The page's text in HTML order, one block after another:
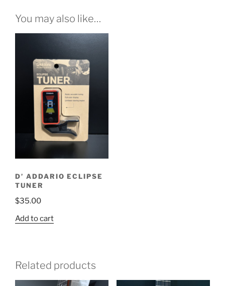
You may also like…
D’ ADDARIO ECLIPSE
TUNER
$35.00
Add to cart
Related products